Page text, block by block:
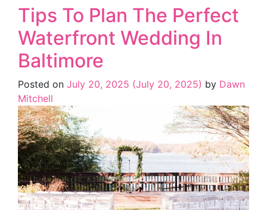
Tips To Plan The Perfect
Waterfront Wedding In
Baltimore
Posted on July 20, 2025 (July 20, 2025) by Dawn
Mitchell